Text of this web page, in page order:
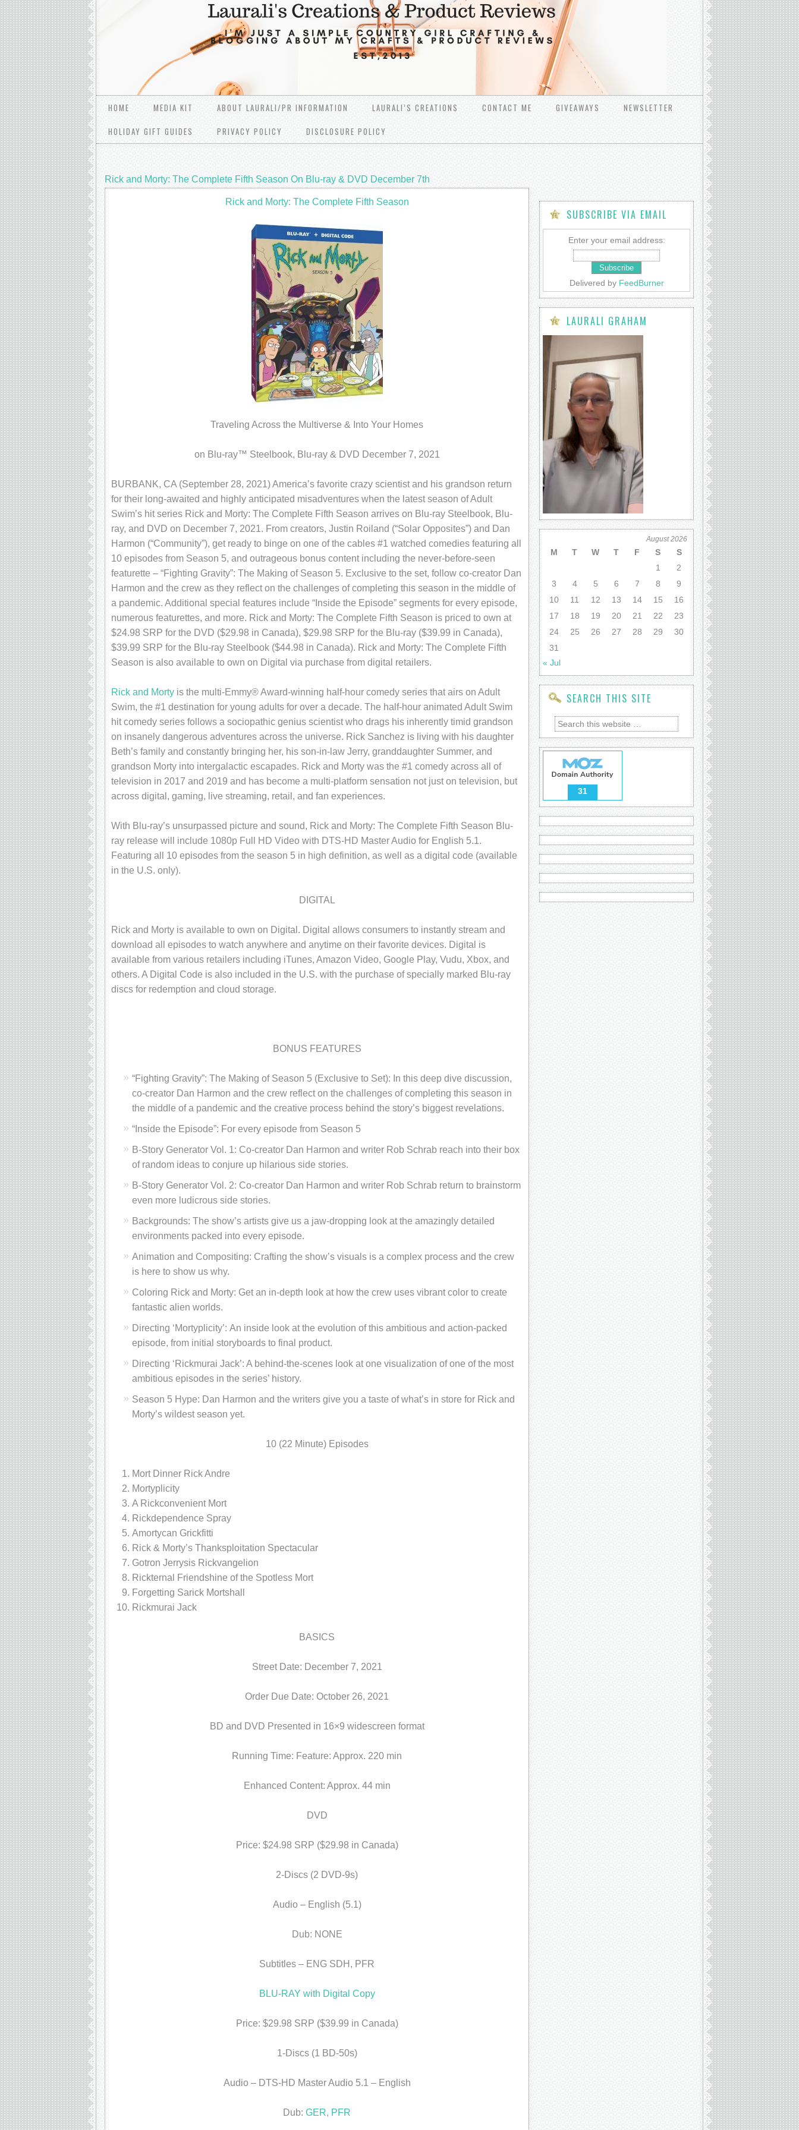
HOME MEDIA KIT ABOUT LAURALI/PR INFORMATION LAURALI’S CREATIONS CONTACT ME GIVEAWAYS
NEWSLETTER
HOLIDAY GIFT GUIDES
PRIVACY POLICY DISCLOSURE POLICY
Rick and Morty: The Complete Fifth Season On Blu-ray & DVD December 7th
Rick and Morty: The Complete Fifth Season
Traveling Across the Multiverse & Into Your Homes
on Blu-ray™ Steelbook, Blu-ray & DVD December 7, 2021
BURBANK, CA (September 28, 2021) America’s favorite crazy scientist and his grandson return
for their long-awaited and highly anticipated misadventures when the latest season of Adult
Swim’s hit series Rick and Morty: The Complete Fifth Season arrives on Blu-ray Steelbook, Blu-
ray, and DVD on December 7, 2021. From creators, Justin Roiland (“Solar Opposites”) and Dan
Harmon (“Community”), get ready to binge on one of the cables #1 watched comedies featuring all
10 episodes from Season 5, and outrageous bonus content including the never-before-seen
featurette – “Fighting Gravity”: The Making of Season 5. Exclusive to the set, follow co-creator Dan
Harmon and the crew as they reflect on the challenges of completing this season in the middle of
a pandemic. Additional special features include “Inside the Episode” segments for every episode,
numerous featurettes, and more. Rick and Morty: The Complete Fifth Season is priced to own at
$24.98 SRP for the DVD ($29.98 in Canada), $29.98 SRP for the Blu-ray ($39.99 in Canada),
$39.99 SRP for the Blu-ray Steelbook ($44.98 in Canada). Rick and Morty: The Complete Fifth
Season is also available to own on Digital via purchase from digital retailers.
Rick and Morty is the multi-Emmy® Award-winning half-hour comedy series that airs on Adult
Swim, the #1 destination for young adults for over a decade. The half-hour animated Adult Swim
hit comedy series follows a sociopathic genius scientist who drags his inherently timid grandson
on insanely dangerous adventures across the universe. Rick Sanchez is living with his daughter
Beth’s family and constantly bringing her, his son-in-law Jerry, granddaughter Summer, and
grandson Morty into intergalactic escapades. Rick and Morty was the #1 comedy across all of
television in 2017 and 2019 and has become a multi-platform sensation not just on television, but
across digital, gaming, live streaming, retail, and fan experiences.
With Blu-ray’s unsurpassed picture and sound, Rick and Morty: The Complete Fifth Season Blu-
ray release will include 1080p Full HD Video with DTS-HD Master Audio for English 5.1.
Featuring all 10 episodes from the season 5 in high definition, as well as a digital code (available
in the U.S. only).
DIGITAL
Rick and Morty is available to own on Digital. Digital allows consumers to instantly stream and
download all episodes to watch anywhere and anytime on their favorite devices. Digital is
available from various retailers including iTunes, Amazon Video, Google Play, Vudu, Xbox, and
others. A Digital Code is also included in the U.S. with the purchase of specially marked Blu-ray
discs for redemption and cloud storage.
BONUS FEATURES
“Fighting Gravity”: The Making of Season 5 (Exclusive to Set): In this deep dive discussion,
co-creator Dan Harmon and the crew reflect on the challenges of completing this season in
the middle of a pandemic and the creative process behind the story’s biggest revelations.
“Inside the Episode”: For every episode from Season 5
B-Story Generator Vol. 1: Co-creator Dan Harmon and writer Rob Schrab reach into their box
of random ideas to conjure up hilarious side stories.
B-Story Generator Vol. 2: Co-creator Dan Harmon and writer Rob Schrab return to brainstorm
even more ludicrous side stories.
Backgrounds: The show’s artists give us a jaw-dropping look at the amazingly detailed
environments packed into every episode.
Animation and Compositing: Crafting the show’s visuals is a complex process and the crew
is here to show us why.
Coloring Rick and Morty: Get an in-depth look at how the crew uses vibrant color to create
fantastic alien worlds.
Directing ‘Mortyplicity’: An inside look at the evolution of this ambitious and action-packed
episode, from initial storyboards to final product.
Directing ‘Rickmurai Jack’: A behind-the-scenes look at one visualization of one of the most
ambitious episodes in the series’ history.
Season 5 Hype: Dan Harmon and the writers give you a taste of what’s in store for Rick and
Morty’s wildest season yet.
10 (22 Minute) Episodes
Mort Dinner Rick Andre
Mortyplicity
A Rickconvenient Mort
Rickdependence Spray
Amortycan Grickfitti
Rick & Morty’s Thanksploitation Spectacular
Gotron Jerrysis Rickvangelion
Rickternal Friendshine of the Spotless Mort
Forgetting Sarick Mortshall
Rickmurai Jack
BASICS
Street Date: December 7, 2021
Order Due Date: October 26, 2021
BD and DVD Presented in 16×9 widescreen format
Running Time: Feature: Approx. 220 min
Enhanced Content: Approx. 44 min
DVD
Price: $24.98 SRP ($29.98 in Canada)
2-Discs (2 DVD-9s)
Audio – English (5.1)
Dub: NONE
Subtitles – ENG SDH, PFR
BLU-RAY with Digital Copy
Price: $29.98 SRP ($39.99 in Canada)
1-Discs (1 BD-50s)
Audio – DTS-HD Master Audio 5.1 – English
Dub: GER, PFR
SUBSCRIBE VIA EMAIL
Enter your email address:
Delivered by FeedBurner
LAURALI GRAHAM
August 2026
M T W T F S
S
1
2
3
4 5 6 7 8
9
10
11 12 13 14 15
16
17
18 19 20 21 22
23
24
25 26 27 28 29
30
31
« Jul
SEARCH THIS SITE
31